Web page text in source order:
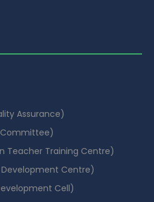
Assurance)
Teacher Training Centre)
Development Centre)
Cell)